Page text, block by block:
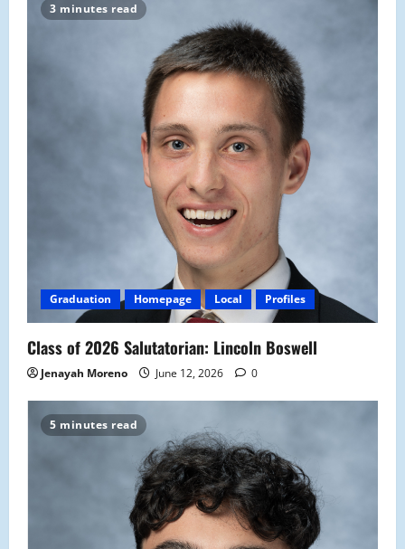
3 minutes read
Graduation Homepage Local Profiles
Class of 2026 Salutatorian: Lincoln Boswell
Jenayah Moreno June 12, 2026 0
5 minutes read